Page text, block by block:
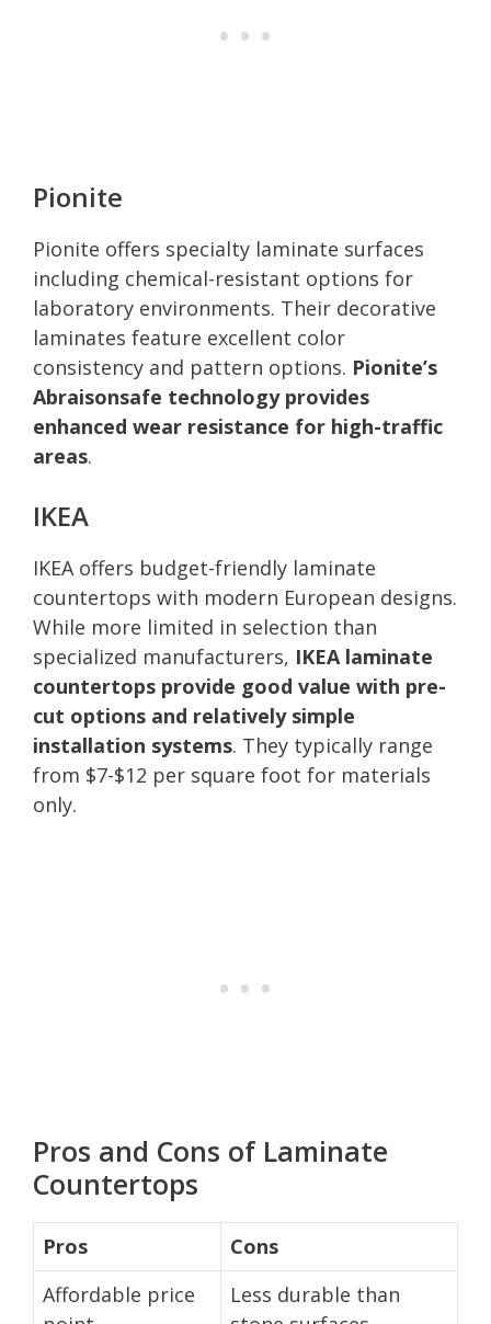
Pionite
Pionite offers specialty laminate surfaces
including chemical-resistant options for
laboratory environments. Their decorative
laminates feature excellent color
consistency and pattern options. Pionite’s
Abraisonsafe technology provides
enhanced wear resistance for high-traffic
areas.
IKEA
IKEA offers budget-friendly laminate
countertops with modern European designs.
While more limited in selection than
specialized manufacturers, IKEA laminate
countertops provide good value with pre-
cut options and relatively simple
installation systems. They typically range
from $7-$12 per square foot for materials
only.
Pros and Cons of Laminate
Countertops
Pros
Cons
Affordable price
Less durable than